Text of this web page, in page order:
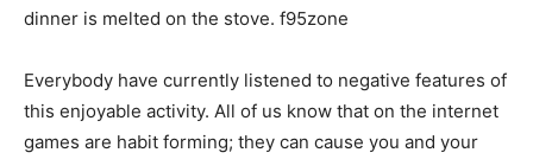
dinner is melted on the stove. f95zone
Everybody have currently listened to negative features of
this enjoyable activity. All of us know that on the internet
games are habit forming; they can cause you and your